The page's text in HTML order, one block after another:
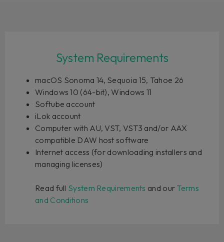
System Requirements
macOS Sonoma 14, Sequoia 15, Tahoe 26
Windows 10 (64-bit), Windows 11
Softube account
iLok account
Computer with AU, VST, VST3 and/or AAX
compatible DAW host software
Internet access (for downloading installers and
managing licenses)
Read full System Requirements and our Terms
and Conditions